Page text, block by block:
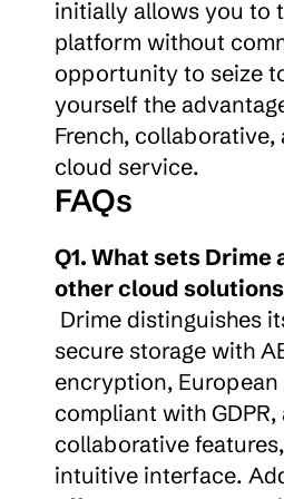
initially allows you to
platform without
opportunity to seize
yourself the
French, collaborative,
cloud service.
FAQs
Q1. What sets Drime
other cloud
secure storage with
encryption,
compliant with
collaborative
intuitive interface.